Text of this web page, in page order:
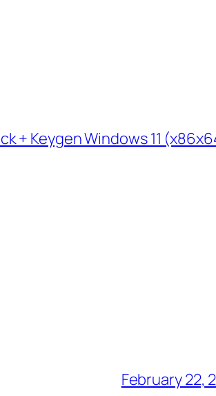
+ Keygen Windows 11
February 22,